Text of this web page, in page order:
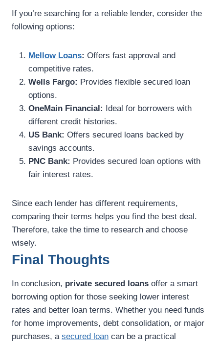
If you’re searching for a reliable lender, consider the
following options:
Mellow Loans: Offers fast approval and
competitive rates.
Wells Fargo: Provides flexible secured loan
options.
OneMain Financial: Ideal for borrowers with
different credit histories.
US Bank: Offers secured loans backed by
savings accounts.
PNC Bank: Provides secured loan options with
fair interest rates.
Since each lender has different requirements,
comparing their terms helps you find the best deal.
Therefore, take the time to research and choose
wisely.
Final Thoughts
In conclusion, private secured loans offer a smart
borrowing option for those seeking lower interest
rates and better loan terms. Whether you need funds
for home improvements, debt consolidation, or major
purchases, a secured loan can be a practical